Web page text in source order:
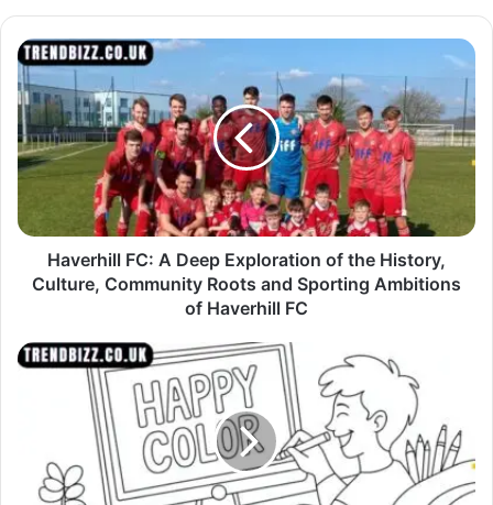
Haverhill FC: A Deep Exploration of the History,
Culture, Community Roots and Sporting Ambitions
of Haverhill FC